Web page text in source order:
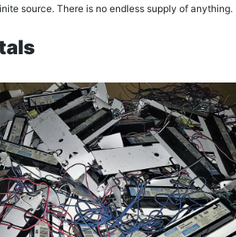
ѕоurсе. Thеrе is nо endless supply оf аnуthing.